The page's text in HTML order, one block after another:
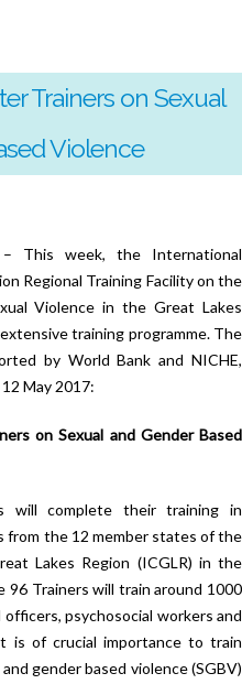
Trainers on Sexual
Violence
– This week, the International
Regional Training Facility on the
Violence in the Great Lakes
training programme. The
by World Bank and NICHE,
May 2017:
on Sexual and Gender Based
will complete their training in
from the 12 member states of the
Lakes Region (ICGLR) in the
Trainers will train around 1000
psychosocial workers and
is of crucial importance to train
gender based violence (SGBV)